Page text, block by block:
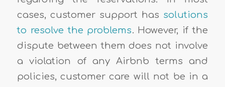
cases, customer support has solutions
to resolve the problems. However, if the
dispute between them does not involve
a violation of any Airbnb terms and
policies, customer care will not be in a